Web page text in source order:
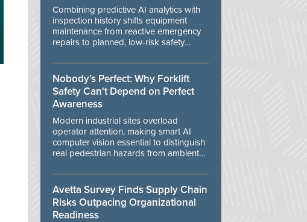
Combining predictive AI analytics with
inspection history shifts equipment
maintenance from reactive emergency
repairs to planned, low-risk safety
Nobody’s Perfect: Why Forklift
Safety Can't Depend on Perfect
Awareness
Modern industrial sites overload
operator attention, making smart AI
computer vision essential to distinguish
real pedestrian hazards from ambient
Avetta Survey Finds Supply Chain
Risks Outpacing Organizational
Readiness